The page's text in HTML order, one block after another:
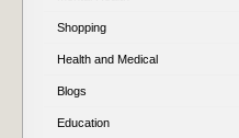
Shopping
Health and Medical
Blogs
Education